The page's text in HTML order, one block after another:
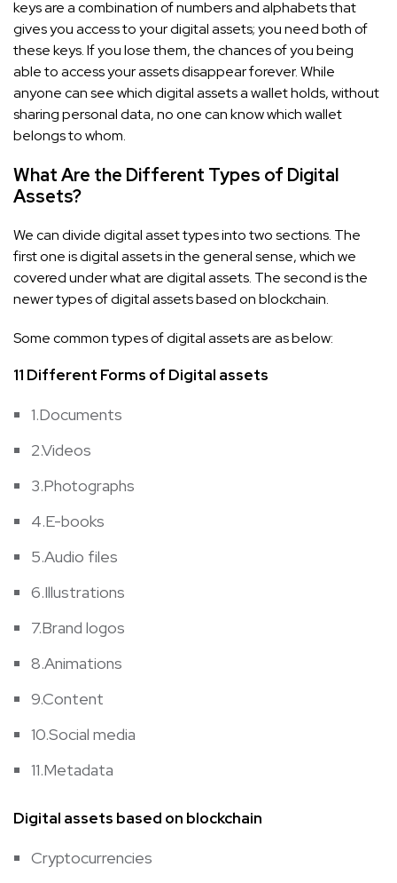
keys are a combination of numbers and alphabets that
gives you access to your digital assets; you need both of
these keys. If you lose them, the chances of you being
able to access your assets disappear forever. While
anyone can see which digital assets a wallet holds, without
sharing personal data, no one can know which wallet
belongs to whom.
What Are the Different Types of Digital
Assets?
We can divide digital asset types into two sections. The
first one is digital assets in the general sense, which we
covered under what are digital assets. The second is the
newer types of digital assets based on blockchain.
Some common types of digital assets are as below:
11 Different Forms of Digital assets
1.Documents
2.Videos
3.Photographs
4.E-books
5.Audio files
6.Illustrations
7.Brand logos
8.Animations
9.Content
10.Social media
11.Metadata
Digital assets based on blockchain
Cryptocurrencies